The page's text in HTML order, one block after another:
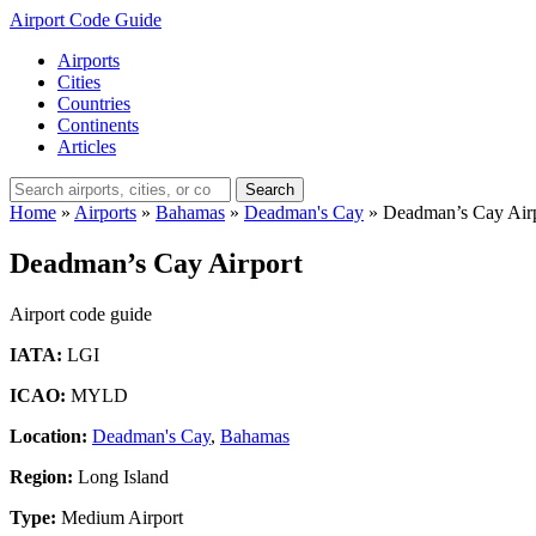
Airport Code Guide
Airports
Cities
Countries
Continents
Articles
Search
Home » Airports » Bahamas » Deadman's Cay » Deadman’s Cay
Deadman’s Cay Airport
Airport code guide
IATA: LGI
ICAO: MYLD
Location: Deadman's Cay, Bahamas
Region: Long Island
Type: Medium Airport